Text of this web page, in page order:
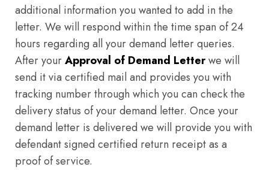
additional information you wanted to add in the
letter. We will respond within the time span of 24
hours regarding all your demand letter queries.
After yourApproval of Demand Letterwe will
send it via certified mail and provides you with
tracking number through which you can check the
delivery status of your demand letter. Once your
demand letter is delivered we will provide you with
defendant signed certified return receipt as a
proof of service.